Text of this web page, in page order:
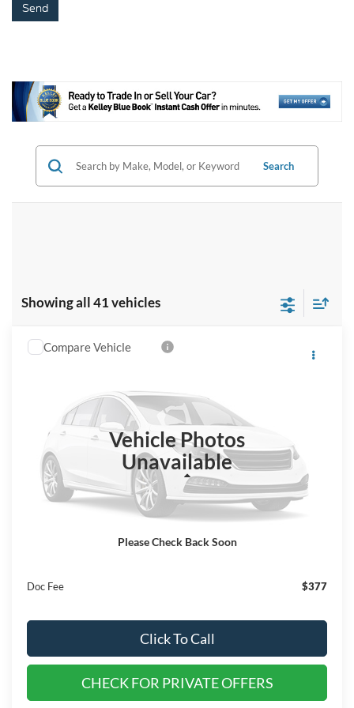
Search
Showing all 41 vehicles
Vehicle Photos
Unavailable
Please Check Back Soon
2025Ford F-150Raptor
$4,000 $78,620
$82,620
Doc Fee $377
Click To Call
CHECK FOR PRIVATE OFFERS
Compare Vehicle